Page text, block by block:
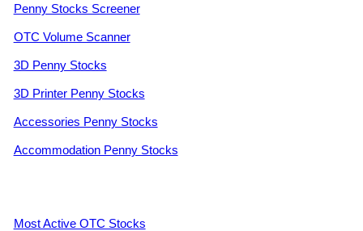
Penny Stocks Screener
OTC Volume Scanner
3D Penny Stocks
3D Printer Penny Stocks
Accessories Penny Stocks
Accommodation Penny Stocks
Most Active OTC Stocks